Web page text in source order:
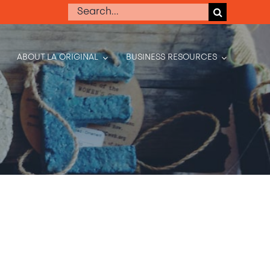
Search
ABOUT LA ORIGINAL BUSINESS RESOURCES